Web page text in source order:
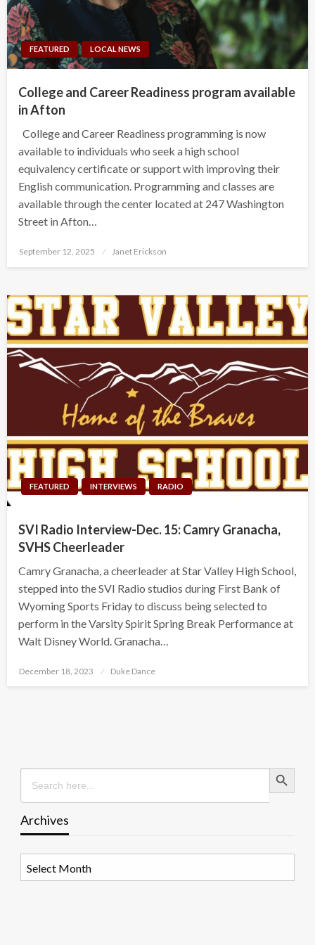
FEATURED LOCAL NEWS
College and Career Readiness program available
in Afton
College and Career Readiness programming is now
available to individuals who seek a high school
equivalency certificate or support with improving their
English communication. Programming and classes are
available through the center located at 247 Washington
Street in Afton…
Posted
September 12, 2025 Janet Erickson
FEATURED INTERVIEWS RADIO
SVI Radio Interview-Dec. 15: Camry Granacha,
SVHS Cheerleader
Camry Granacha, a cheerleader at Star Valley High School,
stepped into the SVI Radio studios during First Bank of
Wyoming Sports Friday to discuss being selected to
perform in the Varsity Spirit Spring Break Performance at
Walt Disney World. Granacha…
Posted
December 18, 2023 Duke Dance
Search
for:
Search Button
Archives